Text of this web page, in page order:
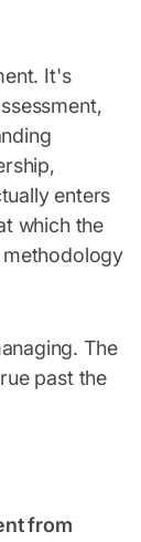
It's
enters
which the
methodology
The
past the
from